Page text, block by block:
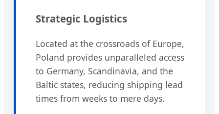
Strategic Logistics
Located at the crossroads of Europe,
Poland provides unparalleled access
to Germany, Scandinavia, and the
Baltic states, reducing shipping lead
times from weeks to mere days.